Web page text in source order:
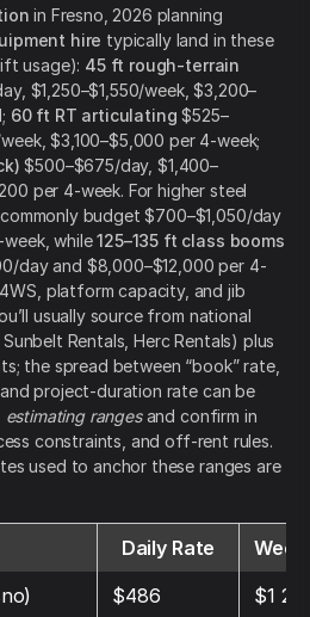
in Fresno, 2026 planning
hire typically land in these
usage): 45 ft rough-terrain
$1,250–$1,550/week, $3,200–
60 ft RT articulating $525–
$3,100–$5,000 per 4-week;
$500–$675/day, $1,400–
per 4-week. For higher steel
commonly budget $700–$1,050/day
while125–135 ft class booms
day and $8,000–$12,000 per 4-
platform capacity, and jib
usually source from national
Rentals, Herc Rentals) plus
the spread between “book” rate,
project-duration rate can be
estimating rangesand confirm in
constraints, and off-rent rules.
used to anchor these ranges are
Daily Rate
$486
$1